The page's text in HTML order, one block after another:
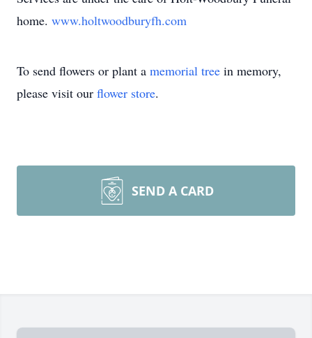
home. www.holtwoodburyfh.com
To send flowers or plant a memorial tree in memory,
please visit our flower store.
SEND A CARD